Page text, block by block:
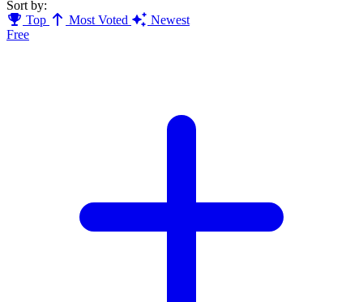
Sort by:
Top
Most Voted
Newest
Free